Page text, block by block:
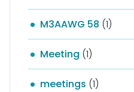
M3AAWG 58 (1)
Meeting (1)
meetings (1)